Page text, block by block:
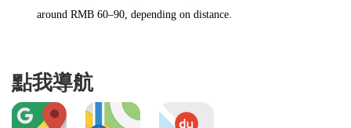
around RMB 60–90, depending on distance.
點我導航